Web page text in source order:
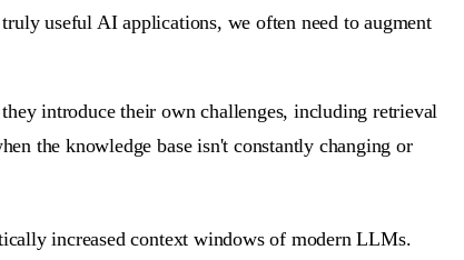
useful AI applications, we often need toaugment
introduce their own challenges, including retrieval
the knowledge base isn't constantly changing or
increased context windows of modern LLMs.